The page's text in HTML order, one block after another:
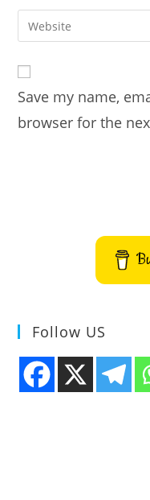
comment
email
address
Enter
your
URL
(optional)
Save my name,
browser for the
Follow US